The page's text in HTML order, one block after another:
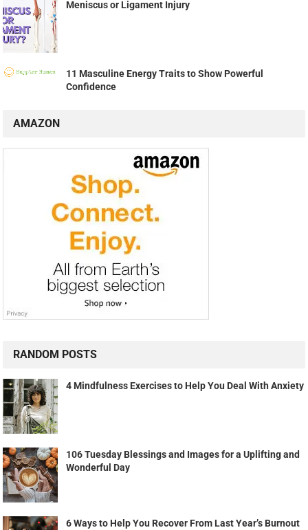
Meniscus or Ligament Injury
11 Masculine Energy Traits to Show Powerful
Confidence
AMAZON
RANDOM POSTS
4 Mindfulness Exercises to Help You Deal With Anxiety
106 Tuesday Blessings and Images for a Uplifting and
Wonderful Day
6 Ways to Help You Recover From Last Year’s Burnout